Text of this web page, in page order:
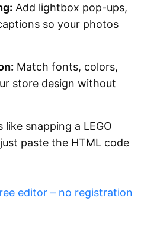
Add lightbox pop-ups,
so your photos
Match fonts, colors,
store design without
like snapping a LEGO
paste the HTML code
editor – no registration